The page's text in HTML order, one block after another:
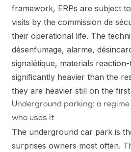
framework, ERPs are subject
visits by the commission de
their operational life. The
désenfumage, alarme,
signalétique, materials
significantly heavier than the
they are heavier still on the
Underground parking: a
who uses it
The underground car park is
surprises owners most often.